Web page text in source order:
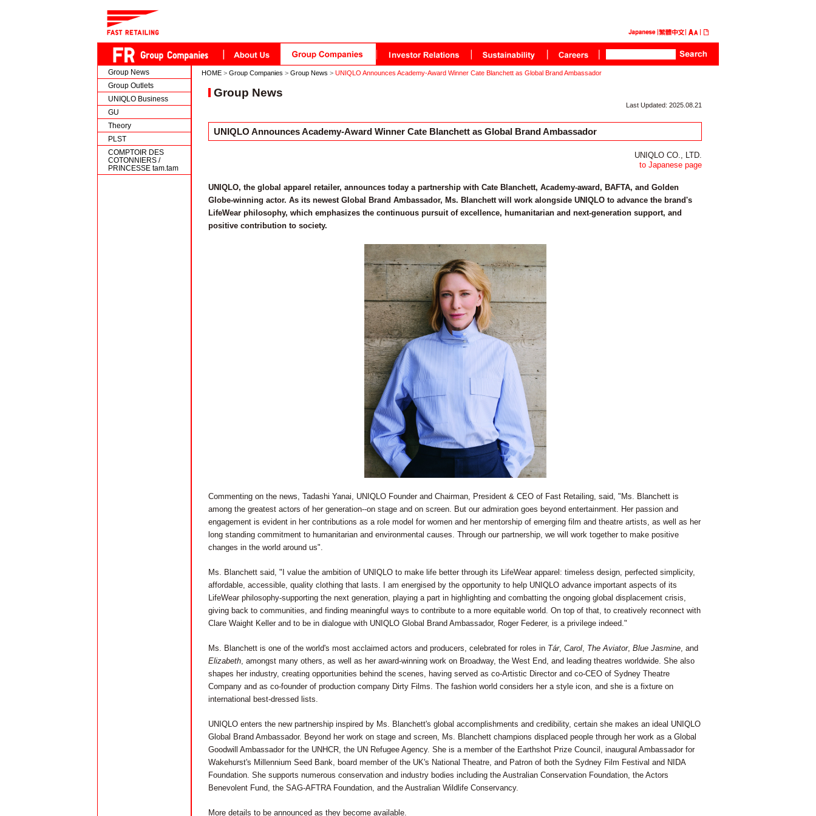
Group News
Group Outlets
UNIQLO Business
GU
Theory
PLST
COMPTOIR DES
COTONNIERS /
PRINCESSE tam.tam
HOME > Group Companies > Group News > UNIQLO Announces Academy-Award Winner Cate Blanchett as Global Brand Ambassador
Group News
Last Updated: 2025.08.21
UNIQLO Announces Academy-Award Winner Cate Blanchett as Global Brand Ambassador
UNIQLO CO., LTD.
to Japanese page
UNIQLO, the global apparel retailer, announces today a partnership with Cate Blanchett, Academy-award, BAFTA, and Golden
Globe-winning actor. As its newest Global Brand Ambassador, Ms. Blanchett will work alongside UNIQLO to advance the brand's
LifeWear philosophy, which emphasizes the continuous pursuit of excellence, humanitarian and next-generation support, and
positive contribution to society.
Commenting on the news, Tadashi Yanai, UNIQLO Founder and Chairman, President & CEO of Fast Retailing, said, "Ms. Blanchett is
among the greatest actors of her generation--on stage and on screen. But our admiration goes beyond entertainment. Her passion and
engagement is evident in her contributions as a role model for women and her mentorship of emerging film and theatre artists, as well as her
long standing commitment to humanitarian and environmental causes. Through our partnership, we will work together to make positive
changes in the world around us".
Ms. Blanchett said, "I value the ambition of UNIQLO to make life better through its LifeWear apparel: timeless design, perfected simplicity,
affordable, accessible, quality clothing that lasts. I am energised by the opportunity to help UNIQLO advance important aspects of its
LifeWear philosophy-supporting the next generation, playing a part in highlighting and combatting the ongoing global displacement crisis,
giving back to communities, and finding meaningful ways to contribute to a more equitable world. On top of that, to creatively reconnect with
Clare Waight Keller and to be in dialogue with UNIQLO Global Brand Ambassador, Roger Federer, is a privilege indeed."
Ms. Blanchett is one of the world's most acclaimed actors and producers, celebrated for roles in Tár, Carol, The Aviator, Blue Jasmine, and
Elizabeth, amongst many others, as well as her award-winning work on Broadway, the West End, and leading theatres worldwide. She also
shapes her industry, creating opportunities behind the scenes, having served as co-Artistic Director and co-CEO of Sydney Theatre
Company and as co-founder of production company Dirty Films. The fashion world considers her a style icon, and she is a fixture on
international best-dressed lists.
UNIQLO enters the new partnership inspired by Ms. Blanchett's global accomplishments and credibility, certain she makes an ideal UNIQLO
Global Brand Ambassador. Beyond her work on stage and screen, Ms. Blanchett champions displaced people through her work as a Global
Goodwill Ambassador for the UNHCR, the UN Refugee Agency. She is a member of the Earthshot Prize Council, inaugural Ambassador for
Wakehurst's Millennium Seed Bank, board member of the UK's National Theatre, and Patron of both the Sydney Film Festival and NIDA
Foundation. She supports numerous conservation and industry bodies including the Australian Conservation Foundation, the Actors
Benevolent Fund, the SAG-AFTRA Foundation, and the Australian Wildlife Conservancy.
More details to be announced as they become available.